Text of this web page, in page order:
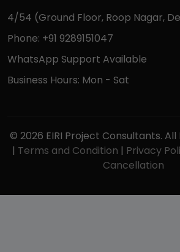
4/54 (Ground Floor, Roop Nagar,
Phone: +91 9289151047
WhatsApp Support Available
Business Hours: Mon - Sat
© 2026 EIRI Project Consultants. All
| Terms and Condition | Privacy
Cancellation